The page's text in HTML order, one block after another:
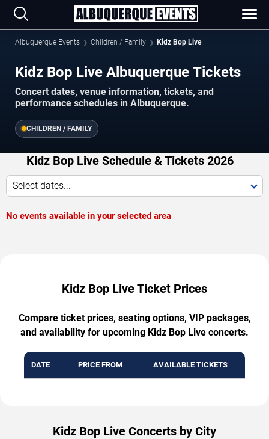
Albuquerque Events Children / Family Kidz Bop Live
Kidz Bop Live Albuquerque Tickets
Concert dates, venue information, tickets, and
performance schedules in Albuquerque.
CHILDREN / FAMILY
Kidz Bop Live Schedule & Tickets 2026
Select dates...
No events available in your selected area
Kidz Bop Live Ticket Prices
Compare ticket prices, seating options, VIP packages,
and availability for upcoming Kidz Bop Live concerts.
DATE PRICE FROM AVAILABLE TICKETS
Kidz Bop Live Concerts by City